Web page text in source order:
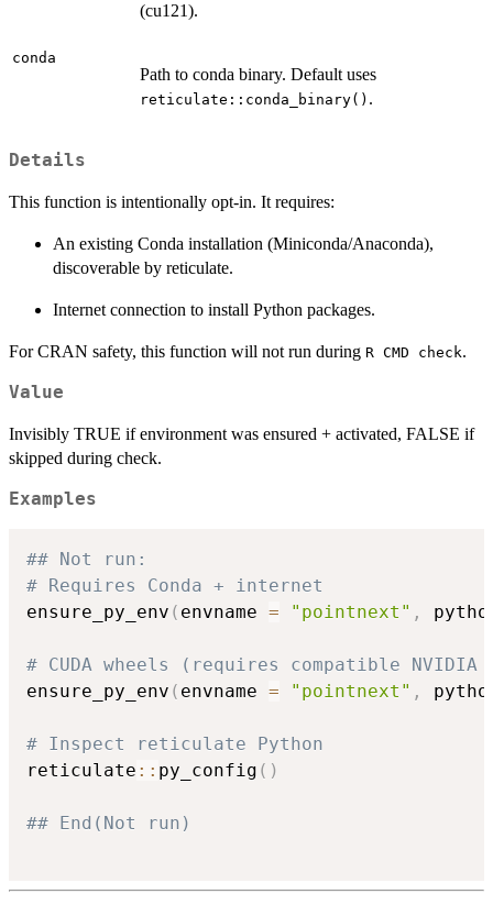
(cu121).
conda
Path to conda binary. Default uses
reticulate::conda_binary() .
Details
This function is intentionally opt-in. It requires:
An existing Conda installation (Miniconda/Anaconda),
discoverable by reticulate.
Internet connection to install Python packages.
For CRAN safety, this function will not run during R CMD check.
Value
Invisibly TRUE if environment was ensured + activated, FALSE if
skipped during check.
Examples
## Not run:
# Requires Conda + internet
ensure_py_env ( envname = "pointnext" ,
# CUDA wheels (requires compatible
ensure_py_env ( envname = "pointnext" ,
# Inspect reticulate Python
reticulate :: py_config ( )
## End(Not run)